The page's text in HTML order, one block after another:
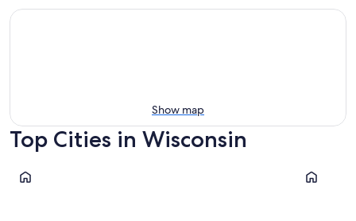
Show map
Top Cities in Wisconsin
Milwaukee Green Bay